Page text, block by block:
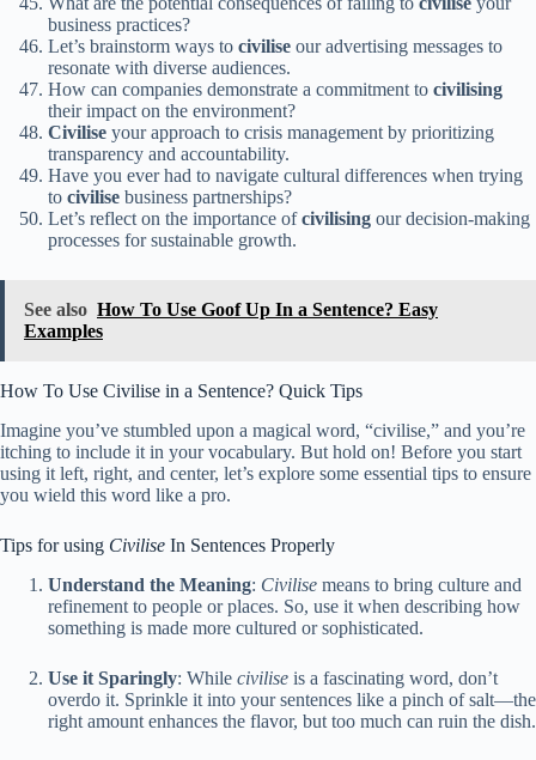
business practices?
Let’s brainstorm ways to civilise our advertising messages to
resonate with diverse audiences.
How can companies demonstrate a commitment to civilising
their impact on the environment?
Civilise your approach to crisis management by prioritizing
transparency and accountability.
Have you ever had to navigate cultural differences when trying
to civilise business partnerships?
Let’s reflect on the importance ofcivilising our decision-making
processes for sustainable growth.
See also How To Use Goof Up In a Sentence? Easy
Examples
How To Use Civilise in a Sentence? Quick Tips
Imagine you’ve stumbled upon a magical word, “civilise,” and you’re
itching to include it in your vocabulary. But hold on! Before you start
using it left, right, and center, let’s explore some essential tips to ensure
you wield this word like a pro.
Tips for using Civilise In Sentences Properly
Understand the Meaning: Civilise means to bring culture and
refinement to people or places. So, use it when describing how
something is made more cultured or sophisticated.
Use it Sparingly: While civilise is a fascinating word, don’t
overdo it. Sprinkle it into your sentences like a pinch of salt—the
right amount enhances the flavor, but too much can ruin the dish.